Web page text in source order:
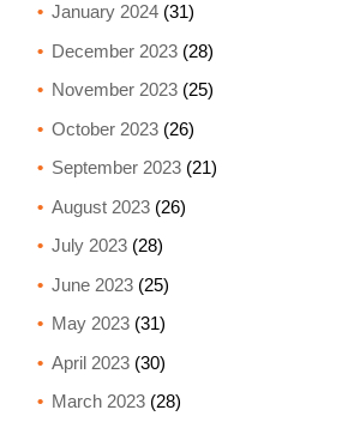
January 2024(31)
December 2023(28)
November 2023(25)
October 2023(26)
September 2023(21)
August 2023(26)
July 2023(28)
June 2023(25)
May 2023(31)
April 2023(30)
March 2023(28)